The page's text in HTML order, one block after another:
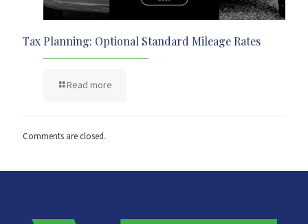
Tax Planning: Optional Standard Mileage Rates
Read more
Comments are closed.